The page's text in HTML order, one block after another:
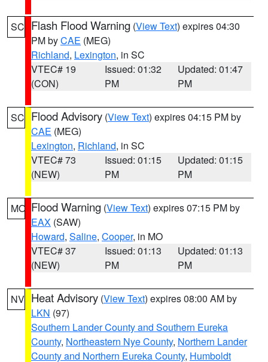
SC Flash Flood Warning (View Text) expires 04:30
PM byCAE (MEG)
Richland, Lexington, in SC
VTEC# 19
(CON)
Issued: 01:32
PM
Updated: 01:47
PM
SC Flood Advisory (View Text) expires 04:15 PM by
CAE (MEG)
Lexington, Richland, in SC
VTEC# 73
(NEW)
Issued: 01:15
PM
Updated: 01:15
PM
MO Flood Warning (View Text) expires 07:15 PM by
EAX (SAW)
Howard, Saline, Cooper, in MO
VTEC# 37
(NEW)
Issued: 01:13
PM
Updated: 01:13
PM
NV Heat Advisory (View Text) expires 08:00 AM by
LKN (97)
Southern Lander County and Southern Eureka
County, Northeastern Nye County, Northern Lander
County and Northern Eureka County, Humboldt